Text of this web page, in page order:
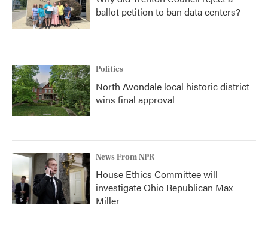
ballot petition to ban data centers?
Politics
North Avondale local historic district
wins final approval
News From NPR
House Ethics Committee will
investigate Ohio Republican Max
Miller